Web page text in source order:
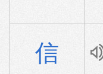
信